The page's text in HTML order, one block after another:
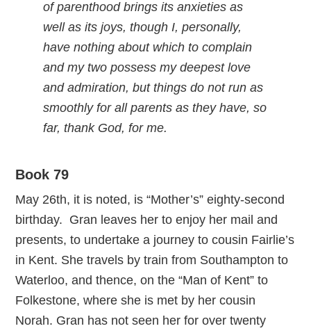
of parenthood brings its anxieties as
well as its joys, though I, personally,
have nothing about which to complain
and my two possess my deepest love
and admiration, but things do not run as
smoothly for all parents as they have, so
far, thank God, for me.
Book 79
May 26th, it is noted, is “Mother’s” eighty-second
birthday. Gran leaves her to enjoy her mail and
presents, to undertake a journey to cousin Fairlie’s
in Kent. She travels by train from Southampton to
Waterloo, and thence, on the “Man of Kent” to
Folkestone, where she is met by her cousin
Norah. Gran has not seen her for over twenty